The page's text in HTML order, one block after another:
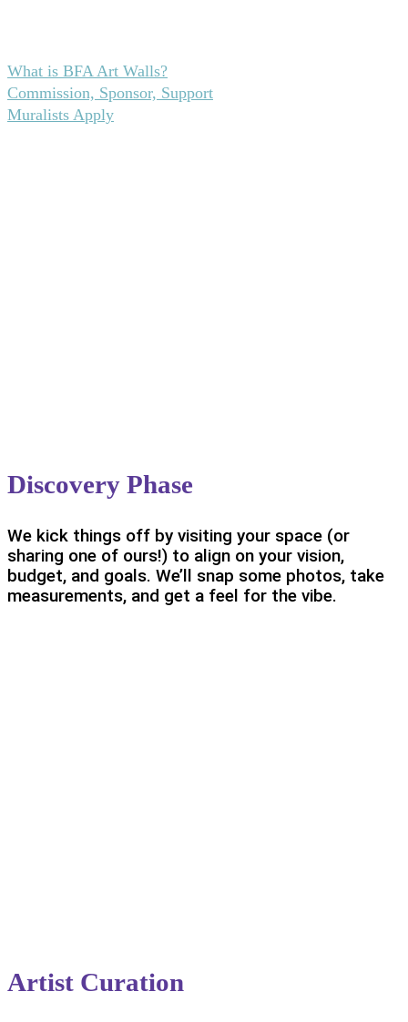
What is BFA Art Walls?
Commission, Sponsor, Support
Muralists Apply
Discovery Phase
We kick things off by visiting your space (or
sharing one of ours!) to align on your vision,
budget, and goals. We’ll snap some photos, take
measurements, and get a feel for the vibe.
Artist Curation